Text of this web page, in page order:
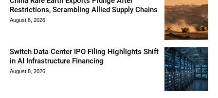
Restrictions, Scrambling Allied Supply Chains
August 8, 2026
Switch Data Center IPO Filing Highlights Shift
in AI Infrastructure Financing
August 8, 2026